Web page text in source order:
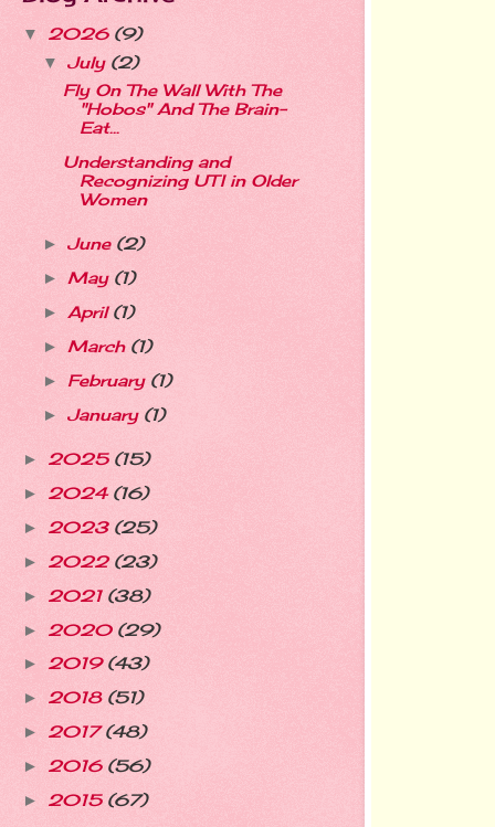
▼ 2026 (9)
▼ July (2)
Fly On The Wall With The
"Hobos" And The Brain-
Eat...
Understanding and
Recognizing UTI in Older
Women
► June (2)
► May (1)
► April(1)
► March (1)
► February (1)
► January (1)
► 2025 (15)
► 2024 (16)
► 2023 (25)
► 2022 (23)
► 2021 (38)
► 2020 (29)
► 2019 (43)
► 2018 (51)
► 2017(48)
► 2016 (56)
► 2015 (67)